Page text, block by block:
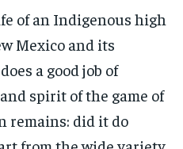
are billed every month after
are billed every month after
of an Indigenous high
Mexico and its
a good job of
spirit of the game of
remains: did it do